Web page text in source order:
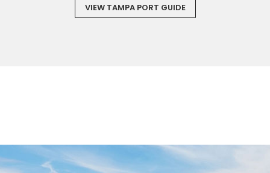
VIEW TAMPA PORT GUIDE